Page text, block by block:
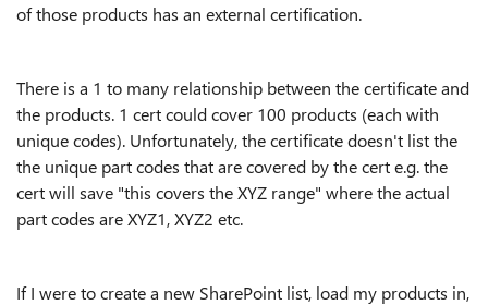
of those products has an external certification.
There is a 1 to many relationship between the certificate and
the products. 1 cert could cover 100 products (each with
unique codes). Unfortunately, the certificate doesn't list the
the unique part codes that are covered by the cert e.g. the
cert will save "this covers the XYZ range" where the actual
part codes are XYZ1, XYZ2 etc.
If I were to create a new SharePoint list, load my products in,